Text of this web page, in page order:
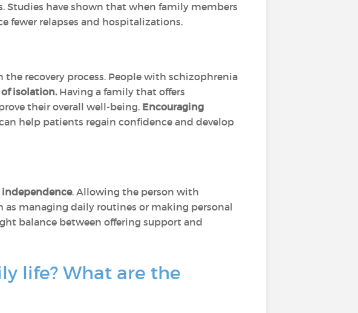
Studies have shown that when family members
fewer relapses and hospitalizations.
the recovery process. People with schizophrenia
isolation.Having a family that offers
their overall well-being. Encouraging
help patients regain confidence and develop
independence. Allowing the person with
managing daily routines or making personal
balance between offering support and
life? What are the